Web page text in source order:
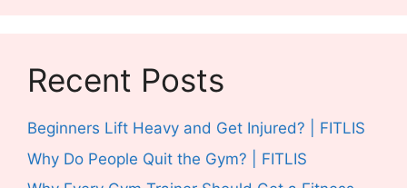
Recent Posts
Beginners Lift Heavy and Get Injured? | FITLIS
Why Do People Quit the Gym? | FITLIS